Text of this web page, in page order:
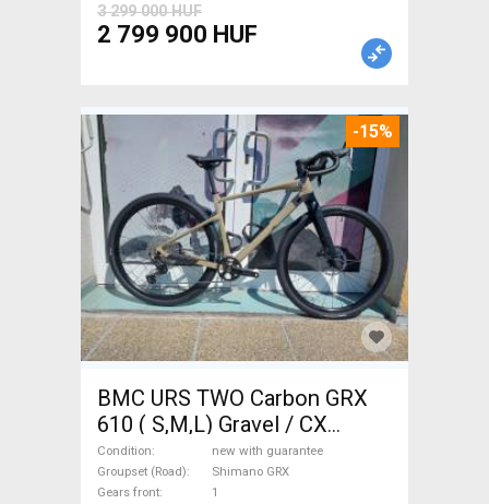
3 299 000 HUF
2 799 900 HUF
-15%
BMC URS TWO Carbon GRX
610 ( S,M,L) Gravel / CX
Shimano GRX disc brake new
with guarantee For Sale
Condition
new with guarantee
Groupset (Road)
Shimano GRX
Gears front
1